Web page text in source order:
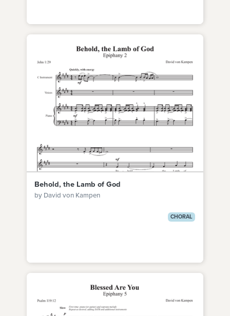
Behold, the Lamb of God
by David von Kampen
CHORAL